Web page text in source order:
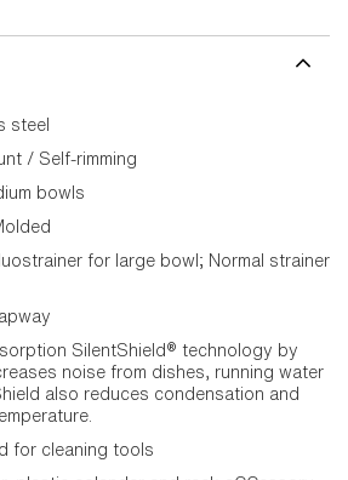
steel
/ Self-rimming
bowls
for large bowl; Normal strainer
SilentShield® technology by
noise from dishes, running water
also reduces condensation and
for cleaning tools